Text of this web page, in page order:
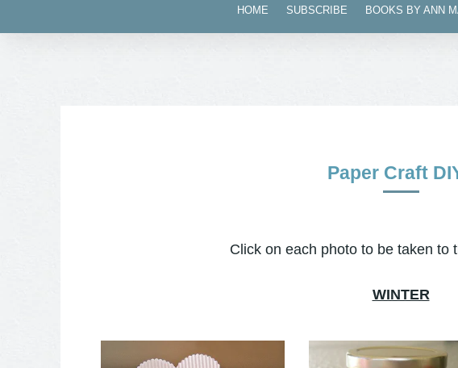
HOME SUBSCRIBE BOOKS BY ANN
Paper Craft
Click on each photo to be taken to
WINTER